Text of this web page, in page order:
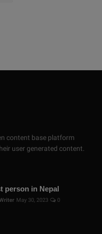
content base platform
user generated content.
person in Nepal
May 30, 2023 0